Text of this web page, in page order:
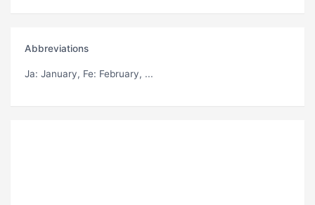
Abbreviations
Ja: January, Fe: February, ...